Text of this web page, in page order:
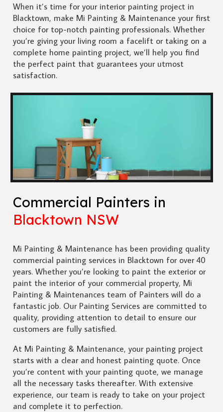
When it’s time for your interior painting project in
Blacktown, make Mi Painting & Maintenance your first
choice for top-notch painting professionals. Whether
you’re giving your living room a facelift or taking on a
complete home painting project, we’ll help you find
the perfect paint that guarantees your utmost
satisfaction.
Commercial Painters in
Blacktown NSW
Mi Painting & Maintenance has been providing quality
commercial painting services in Blacktown for over 40
years. Whether you’re looking to paint the exterior or
paint the interior of your commercial property, Mi
Painting & Maintenances team of Painters will do a
fantastic job. Our Painting Services are committed to
quality, providing attention to detail to ensure our
customers are fully satisfied.
At Mi Painting & Maintenance, your painting project
starts with a clear and honest painting quote. Once
you’re content with your painting quote, we manage
all the necessary tasks thereafter. With extensive
experience, our team is ready to take on your project
and complete it to perfection.